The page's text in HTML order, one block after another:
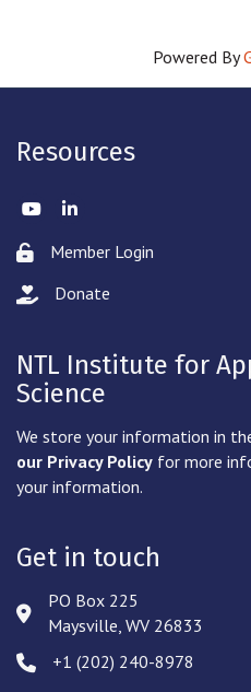
Powered By
Resources
TwitterLinkedIn
Lock iconMember Login
hand with a heart icon
Donate
NTL Institute for
Science
We store your information in
our Privacy Policy for more
your information.
Get in touch
Address & Map
PO Box 225
Maysville, WV 26833
Phone icon
‪+1 (202) 240-8978‬